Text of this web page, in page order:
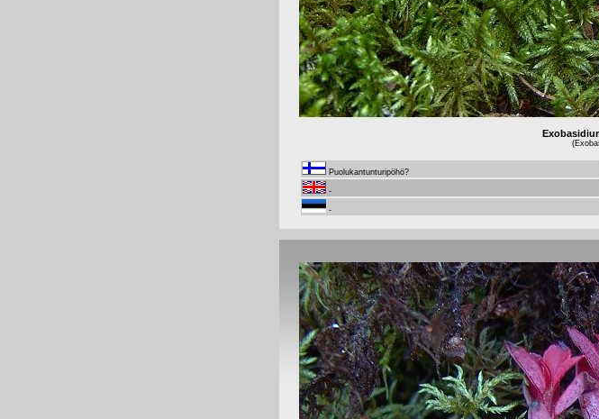
Puolukantunturipöhö?
-
-